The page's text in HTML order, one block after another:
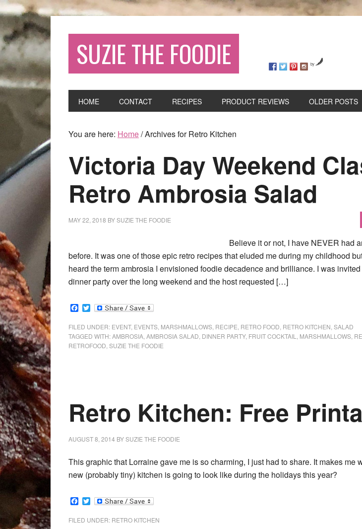
SUZIE THE FOODIE by
HOME CONTACT RECIPES PRODUCT REVIEWS OLDER POSTS
You are here: Home/Archives for Retro Kitchen
Victoria Day Weekend
Retro Ambrosia Salad
MAY 22, 2018 BYSUZIE THE FOODIE
Believe it or not, I have NEVER had
before. It was one of those epic retro recipes that eluded me during my childhood
heard the term ambrosia I envisioned foodie decadence and brilliance. I was
dinner party over the long weekend and the host requested […]
Facebook
Twitter
FILED UNDER: EVENT, EVENTS MARSHMALLOWS RECIPE RETRO FOOD RETRO KITCHEN SALAD
TAGGED WITH:AMBROSIA AMBROSIA SALAD DINNER PARTY, FRUIT COCKTAIL MARSHMALLOWS
RETROFOOD SUZIE THE FOODIE
Retro Kitchen: Free
AUGUST 8, 2014 BYSUZIE THE FOODIE
This graphic that Lorraine gave me is so charming, I just had to share. It makes me
new (probably tiny) kitchen is going to look like during the holidays this year?
Facebook
Twitter
FILED UNDER: RETRO KITCHEN